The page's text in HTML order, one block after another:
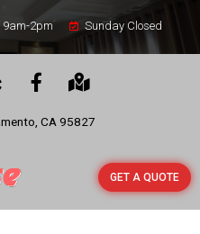
9am-2pm Sunday Closed
CA 95827
GET A QUOTE